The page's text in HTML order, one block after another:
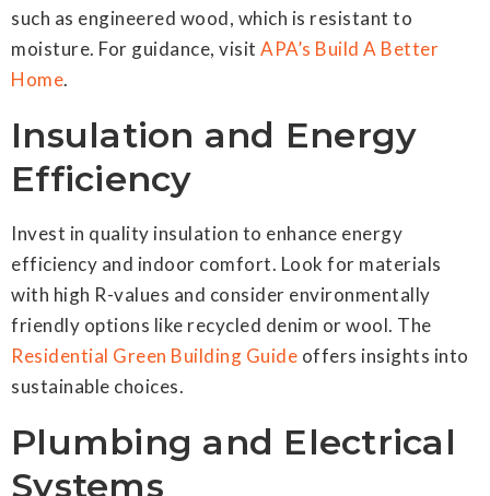
such as engineered wood, which is resistant to
moisture. For guidance, visit APA’s Build A Better
Home.
Insulation and Energy
Efficiency
Invest in quality insulation to enhance energy
efficiency and indoor comfort. Look for materials
with high R-values and consider environmentally
friendly options like recycled denim or wool. The
Residential Green Building Guide offers insights into
sustainable choices.
Plumbing and Electrical
Systems